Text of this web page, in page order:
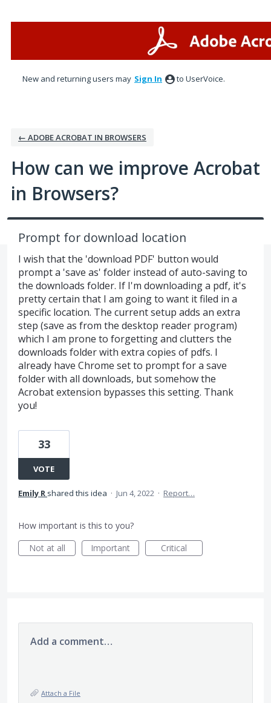
New and returning users may Sign In to UserVoice.
← ADOBE ACROBAT IN BROWSERS
How can we improve Acrobat
in Browsers?
Prompt for download location
I wish that the 'download PDF' button would
prompt a 'save as' folder instead of auto-saving to
the downloads folder. If I'm downloading a pdf, it's
pretty certain that I am going to want it filed in a
specific location. The current setup adds an extra
step (save as from the desktop reader program)
which I am prone to forgetting and clutters the
downloads folder with extra copies of pdfs. I
already have Chrome set to prompt for a save
folder with all downloads, but somehow the
Acrobat extension bypasses this setting. Thank
you!
33
VOTE
Emily R shared this idea · Jun 4, 2022 · Report…
How important is this to you?
Not at all
Important Critical
Add a comment…
Attach a File